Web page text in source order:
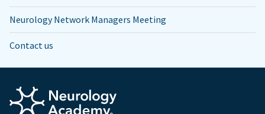
Neurology Network Managers Meeting
Contact us